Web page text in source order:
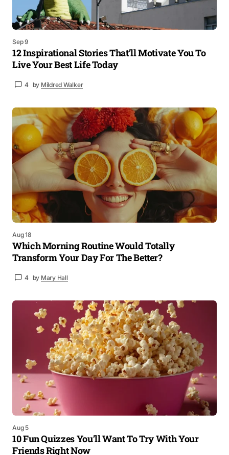
Sep 9
12 Inspirational Stories That’ll Motivate You To
Live Your Best Life Today
4 by Mildred Walker
Aug 18
Which Morning Routine Would Totally
Transform Your Day For The Better?
4 by Mary Hall
Aug 5
10 Fun Quizzes You’ll Want To Try With Your
Friends Right Now